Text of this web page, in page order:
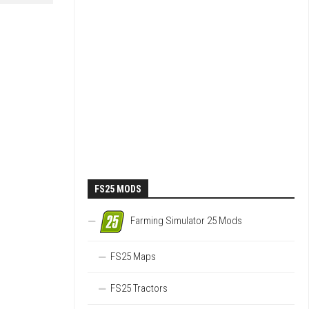
FS25 MODS
Farming Simulator 25 Mods
FS25 Maps
FS25 Tractors